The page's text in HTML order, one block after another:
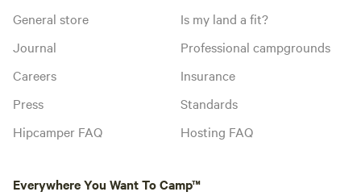
General store
Journal
Careers
Press
Hipcamper FAQ
Is my land a fit?
Professional campgrounds
Insurance
Standards
Hosting FAQ
Everywhere You Want To Camp™